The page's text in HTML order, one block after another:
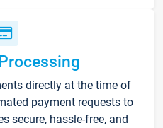
directly at the time of
payment requests to
secure, hassle-free, and